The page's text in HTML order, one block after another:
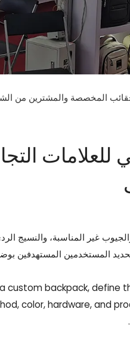
المخصصة والمشترين من
غير المناسبة، والنسيج
المستخدمين المستهدفين
custom backpack, define
color, hardware, and